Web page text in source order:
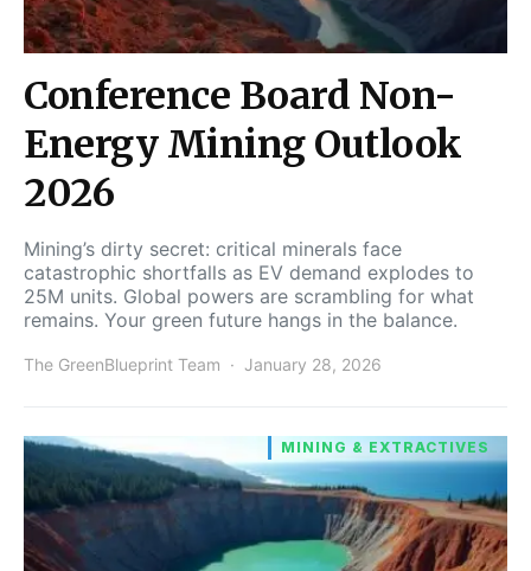
Conference Board Non-
Energy Mining Outlook
2026
Mining’s dirty secret: critical minerals face
catastrophic shortfalls as EV demand explodes to
25M units. Global powers are scrambling for what
remains. Your green future hangs in the balance.
The GreenBlueprint Team January 28, 2026
MINING & EXTRACTIVES